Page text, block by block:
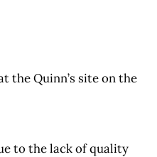
the Quinn’s site on the
to the lack of quality